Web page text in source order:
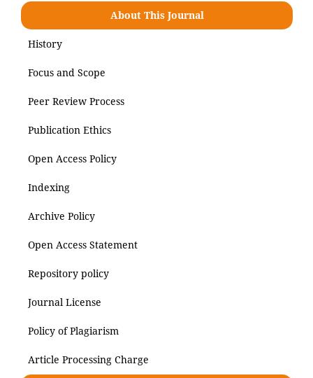
About This Journal
History
Focus and Scope
Peer Review Process
Publication Ethics
Open Access Policy
Indexing
Archive Policy
Open Access Statement
Repository policy
Journal License
Policy of Plagiarism
Article Processing Charge